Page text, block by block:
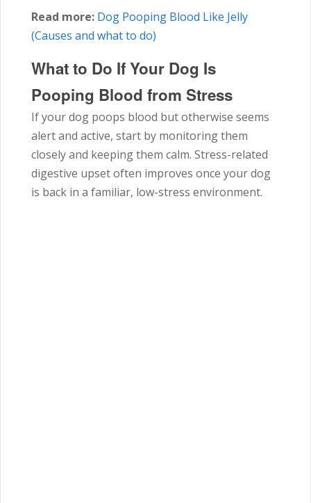
Read more: Dog Pooping Blood Like Jelly
(Causes and what to do)
What to Do If Your Dog Is
Pooping Blood from Stress
If your dog poops blood but otherwise seems
alert and active, start by monitoring them
closely and keeping them calm. Stress-related
digestive upset often improves once your dog
is back in a familiar, low-stress environment.